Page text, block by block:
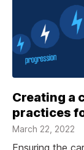
Creating a
practices
March 22, 2022
Ensuring the